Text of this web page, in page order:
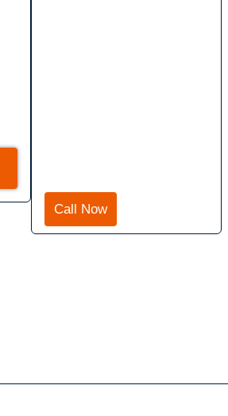
Call Now